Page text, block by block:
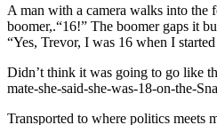
A man with a camera walks into the
boomer,.“16!” The boomer gaps it
“Yes, Trevor, I was 16 when I
Didn’t think it was going to go like
mate-she-said-she-was-18-on-the-
Transported to where politics meets